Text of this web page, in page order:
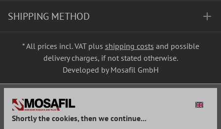
SHIPPING METHOD
* All prices incl. VAT plus shipping costs and possible
delivery charges, if not stated otherwise.
Developed by Mosafil GmbH
Shortly the cookies, then we continue...